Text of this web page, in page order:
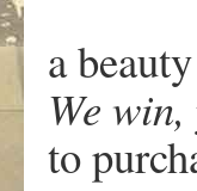
a
We
to